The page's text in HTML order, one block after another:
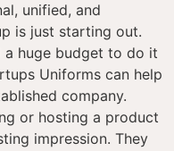
unified, and
is just starting out.
a huge budget to do it
Uniforms can help
company.
or hosting a product
impression. They